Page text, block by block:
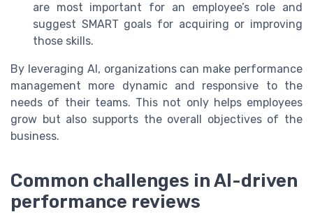
are most important for an employee’s role and
suggest SMART goals for acquiring or improving
those skills.
By leveraging AI, organizations can make performance
management more dynamic and responsive to the
needs of their teams. This not only helps employees
grow but also supports the overall objectives of the
business.
Common challenges in AI-driven
performance reviews